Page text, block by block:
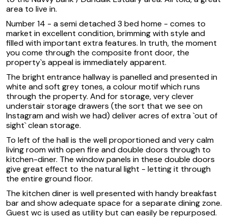
area to live in.
Number 14 - a semi detached 3 bed home - comes to
market in excellent condition, brimming with style and
filled with important extra features. In truth, the moment
you come through the composite front door, the
property`s appeal is immediately apparent.
The bright entrance hallway is panelled and presented in
white and soft grey tones, a colour motif which runs
through the property. And for storage, very clever
understair storage drawers (the sort that we see on
Instagram and wish we had) deliver acres of extra `out of
sight` clean storage.
To left of the hall is the well proportioned and very calm
living room with open fire and double doors through to
kitchen-diner. The window panels in these double doors
give great effect to the natural light - letting it through
the entire ground floor.
The kitchen diner is well presented with handy breakfast
bar and show adequate space for a separate dining zone.
Guest wc is used as utility but can easily be repurposed.